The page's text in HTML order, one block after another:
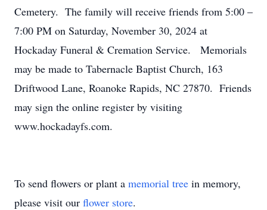
Cemetery. The family will receive friends from 5:00 –
7:00 PM on Saturday, November 30, 2024 at
Hockaday Funeral & Cremation Service. Memorials
may be made to Tabernacle Baptist Church, 163
Driftwood Lane, Roanoke Rapids, NC 27870. Friends
may sign the online register by visiting
www.hockadayfs.com.
To send flowers or plant a memorial tree in memory,
please visit our flower store.